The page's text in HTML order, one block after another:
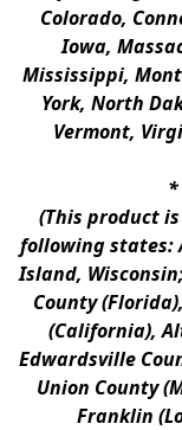
Colorado,
Iowa,
Mississippi,
York, North
Vermont,
*
(This product
following states:
Island,
County
(California),
Edwardsville
Union County
Franklin